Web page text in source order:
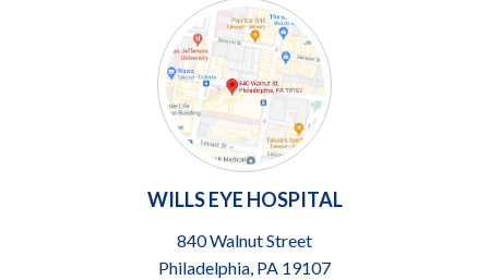
WILLS EYE HOSPITAL
840 Walnut Street
Philadelphia, PA 19107